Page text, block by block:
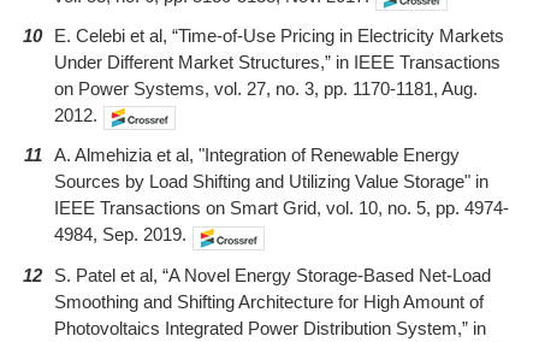
10
E. Celebi et al, “Time-of-Use Pricing in Electricity Markets
Under Different Market Structures,” in IEEE Transactions
on Power Systems, vol. 27, no. 3, pp. 1170-1181, Aug.
2012.
11 A. Almehizia et al, "Integration of Renewable Energy
Sources by Load Shifting and Utilizing Value Storage" in
IEEE Transactions on Smart Grid, vol. 10, no. 5, pp. 4974-
4984, Sep. 2019.
12
S. Patel et al, “A Novel Energy Storage-Based Net-Load
Smoothing and Shifting Architecture for High Amount of
Photovoltaics Integrated Power Distribution System,” in